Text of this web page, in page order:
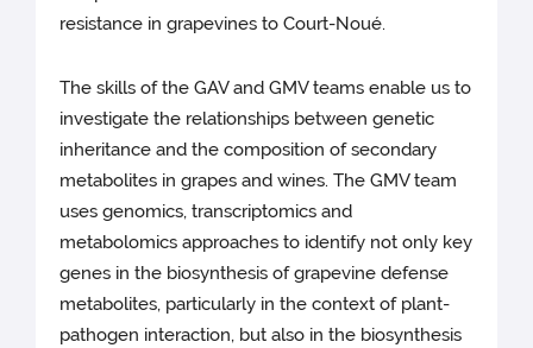
resistance in grapevines to Court-Noué.
The skills of the GAV and GMV teams enable us to
investigate the relationships between genetic
inheritance and the composition of secondary
metabolites in grapes and wines. The GMV team
uses genomics, transcriptomics and
metabolomics approaches to identify not only key
genes in the biosynthesis of grapevine defense
metabolites, particularly in the context of plant-
pathogen interaction, but also in the biosynthesis